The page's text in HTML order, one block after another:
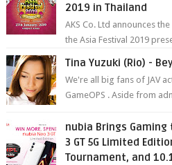
2019 in Thailand
AKS Co. Ltd announces
the Asia Festival 2019
Tina Yuzuki (Rio) -
We're all big fans of JAV
GameOPS . Aside from
nubia Brings
3 GT 5G Limited
Tournament, and